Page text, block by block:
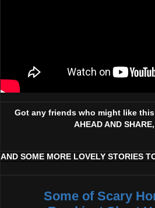
Got any friends who might like
AHEAD AND
AND SOME MORE LOVELY STORIES
Some of Scary